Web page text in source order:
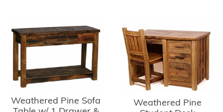
Weathered Pine Sofa
Weathered Pine